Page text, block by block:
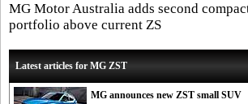
MG Motor Australia adds second
portfolio above current ZS
Latest articles for MG ZST
MG announces new ZST small SUV